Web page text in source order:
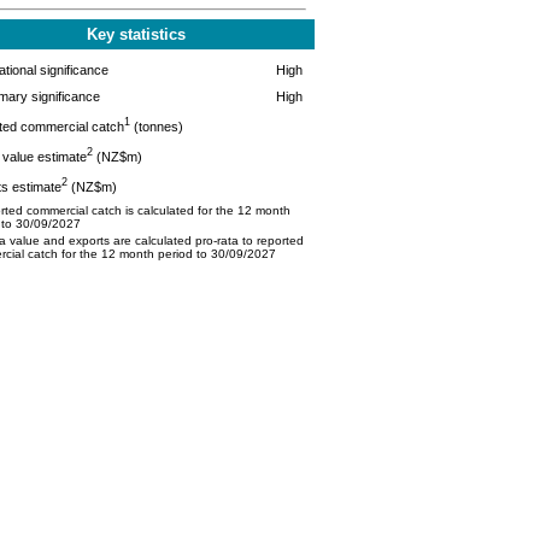
Key statistics
significance
High
significance
High
commercial catch1 (tonnes)
estimate2 (NZ$m)
estimate2 (NZ$m)
commercial catch is calculated for the 12 month
30/09/2027
value and exports are calculated pro-rata to reported
catch for the 12 month period to 30/09/2027